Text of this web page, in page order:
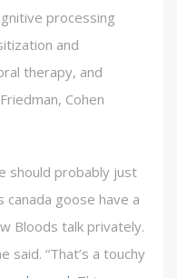
processing
and
therapy, and
Cohen
should probably just
canada goose have a
Bloods talk privately.
said. “That’s a touchy